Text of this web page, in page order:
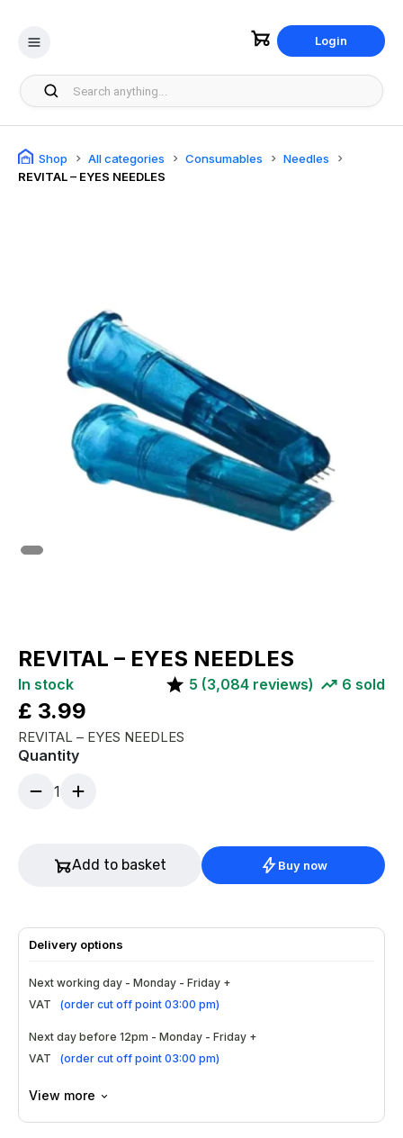
Login
Shop All categories Consumables
Needles
REVITAL – EYES NEEDLES
REVITAL – EYES NEEDLES
In stock 5 (3,084 reviews) 6 sold
£ 3.99
REVITAL – EYES NEEDLES
Quantity
1
Add to basket Buy now
Delivery options
Next working day - Monday - Friday +
VAT
(order cut off point 03:00 pm)
Next day before 12pm - Monday - Friday +
VAT
(order cut off point 03:00 pm)
View more